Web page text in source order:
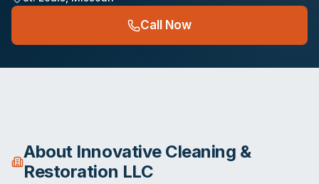
Call Now
About Innovative Cleaning &
Restoration LLC